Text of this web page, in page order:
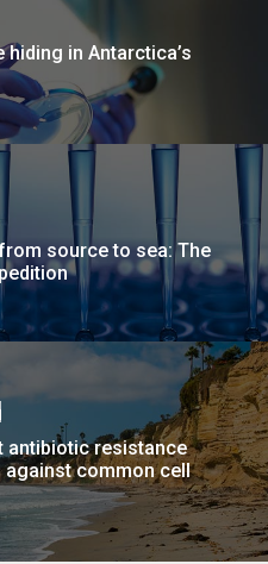
in Antarctica’s
source to sea: The
antibiotic resistance
common cell